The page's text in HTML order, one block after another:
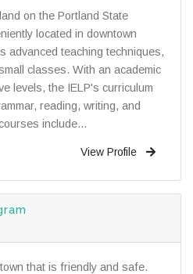
on the Portland State
located in downtown
advanced teaching techniques,
classes. With an academic
levels, the IELP's curriculum
reading, writing, and
include...
View Profile
that is friendly and safe.